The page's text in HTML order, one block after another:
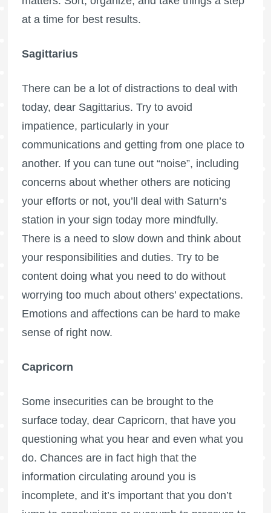
at a time for best results.
Sagittarius
There can be a lot of distractions to deal with
today, dear Sagittarius. Try to avoid
impatience, particularly in your
communications and getting from one place to
another. If you can tune out “noise”, including
concerns about whether others are noticing
your efforts or not, you’ll deal with Saturn’s
station in your sign today more mindfully.
There is a need to slow down and think about
your responsibilities and duties. Try to be
content doing what you need to do without
worrying too much about others’ expectations.
Emotions and affections can be hard to make
sense of right now.
Capricorn
Some insecurities can be brought to the
surface today, dear Capricorn, that have you
questioning what you hear and even what you
do. Chances are in fact high that the
information circulating around you is
incomplete, and it’s important that you don’t